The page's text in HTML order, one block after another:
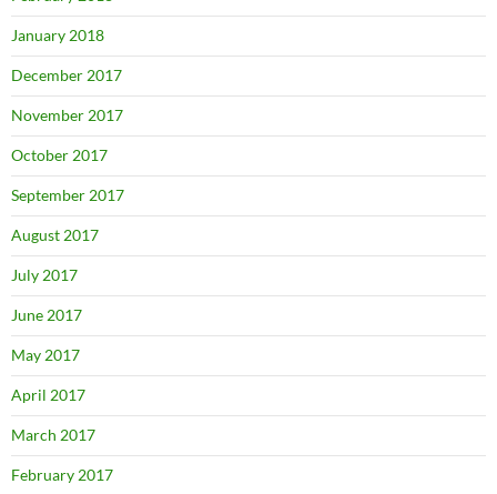
January 2018
December 2017
November 2017
October 2017
September 2017
August 2017
July 2017
June 2017
May 2017
April 2017
March 2017
February 2017